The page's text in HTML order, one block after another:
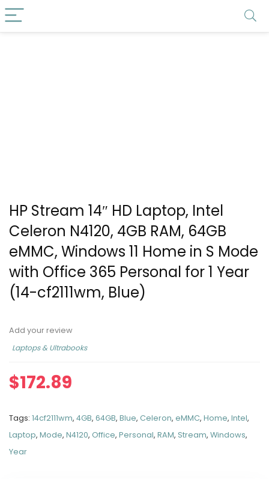
HP Stream 14″ HD Laptop, Intel
Celeron N4120, 4GB RAM, 64GB
eMMC, Windows 11 Home in S Mode
with Office 365 Personal for 1 Year
(14-cf2111wm, Blue)
Add your review
Laptops & Ultrabooks
$172.89
Tags: 14cf2111wm, 4GB, 64GB, Blue, Celeron, eMMC, Home, Intel,
Laptop, Mode, N4120, Office, Personal, RAM, Stream, Windows,
Year